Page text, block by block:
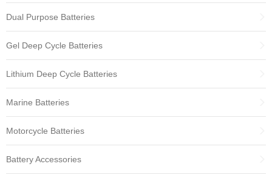
Dual Purpose Batteries
Gel Deep Cycle Batteries
Lithium Deep Cycle Batteries
Marine Batteries
Motorcycle Batteries
Battery Accessories